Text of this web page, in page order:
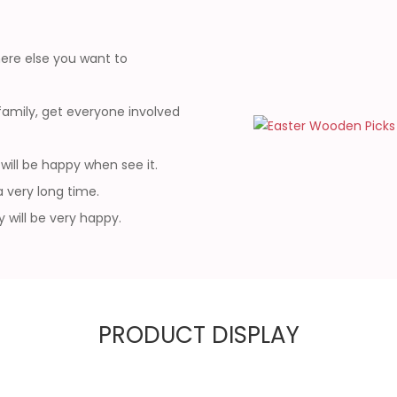
else you want to
get everyone involved
be happy when see it.
very long time.
be very happy.
PRODUCT DISPLAY